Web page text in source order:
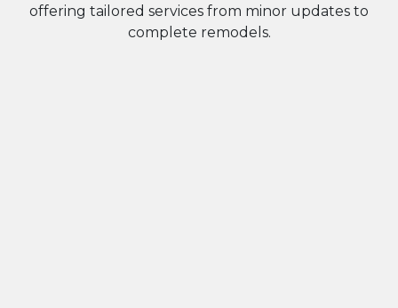
offering tailored services from minor updates to
complete remodels.